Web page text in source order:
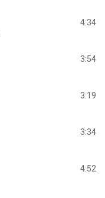
4:34
3:54
3:19
3:34
4:52